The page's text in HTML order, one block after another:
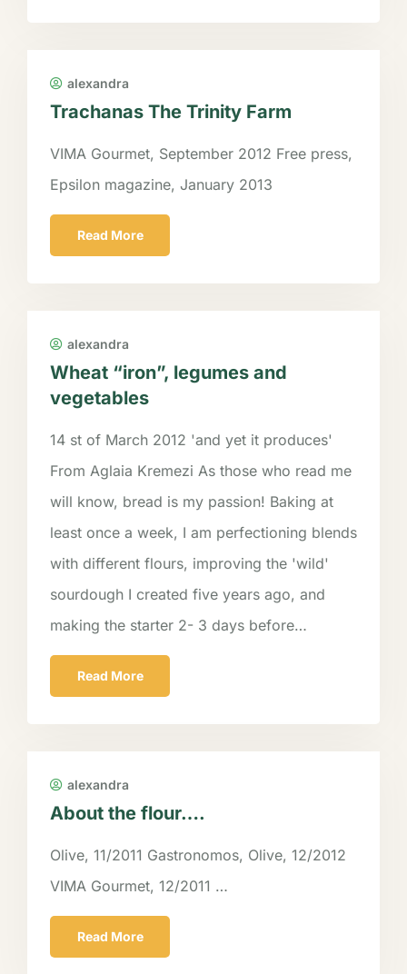
alexandra
Trachanas The Trinity Farm
VIMA Gourmet, September 2012 Free press,
Epsilon magazine, January 2013
Read More
alexandra
Wheat “iron”, legumes and
vegetables
14 st of March 2012 'and yet it produces'
From Aglaia Kremezi As those who read me
will know, bread is my passion! Baking at
least once a week, I am perfectioning blends
with different flours, improving the 'wild'
sourdough I created five years ago, and
making the starter 2- 3 days before…
Read More
alexandra
About the flour….
Olive, 11/2011 Gastronomos, Olive, 12/2012
VIMA Gourmet, 12/2011 …
Read More